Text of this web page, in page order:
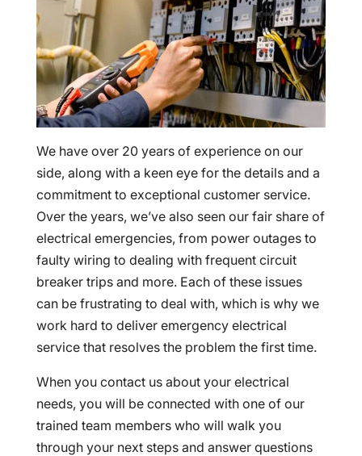
We have over 20 years of experience on our
side, along with a keen eye for the details and a
commitment to exceptional customer service.
Over the years, we’ve also seen our fair share of
electrical emergencies, from power outages to
faulty wiring to dealing with frequent circuit
breaker trips and more. Each of these issues
can be frustrating to deal with, which is why we
work hard to deliver emergency electrical
service that resolves the problem the first time.
When you contact us about your electrical
needs, you will be connected with one of our
trained team members who will walk you
through your next steps and answer questions